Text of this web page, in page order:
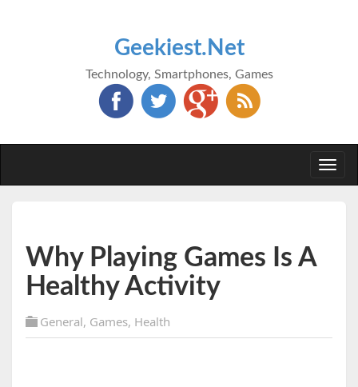
Geekiest.Net
Technology, Smartphones, Games
Why Playing Games Is A
Healthy Activity
General, Games, Health